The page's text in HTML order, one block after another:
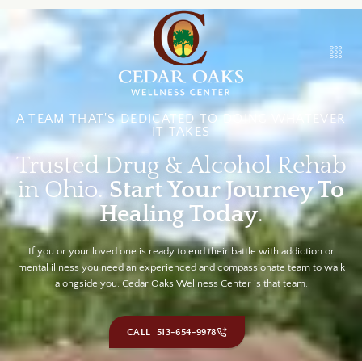
A TEAM THAT'S DEDICATED TO DOING WHATEVER
IT TAKES
Trusted Drug & Alcohol Rehab
in Ohio. Start Your Journey To
Healing Today.
If you or your loved one is ready to end their battle with addiction or
mental illness you need an experienced and compassionate team to walk
alongside you. Cedar Oaks Wellness Center is that team.
CALL 513-654-9978